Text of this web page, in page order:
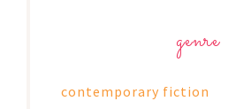
genre
contemporary fiction